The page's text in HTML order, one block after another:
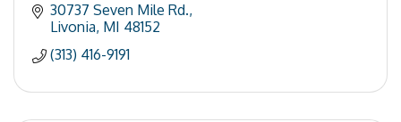
30737 Seven Mile Rd.
Livonia MI 48152
(313) 416-9191